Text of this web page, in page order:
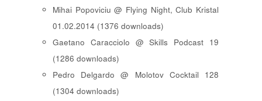
Mihai Popoviciu @ Flying Night, Club Kristal
01.02.2014 (1376 downloads)
Gaetano Caracciolo @ Skills Podcast 19
(1286 downloads)
Pedro Delgardo @ Molotov Cocktail 128
(1304 downloads)